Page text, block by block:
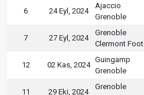
6 24 Eyl, 2024
Ajaccio
Grenoble
7 27 Eyl, 2024
Grenoble
Clermont Foot
12 02 Kas, 2024
Guingamp
Grenoble
11 29 Eki, 2024
Grenoble